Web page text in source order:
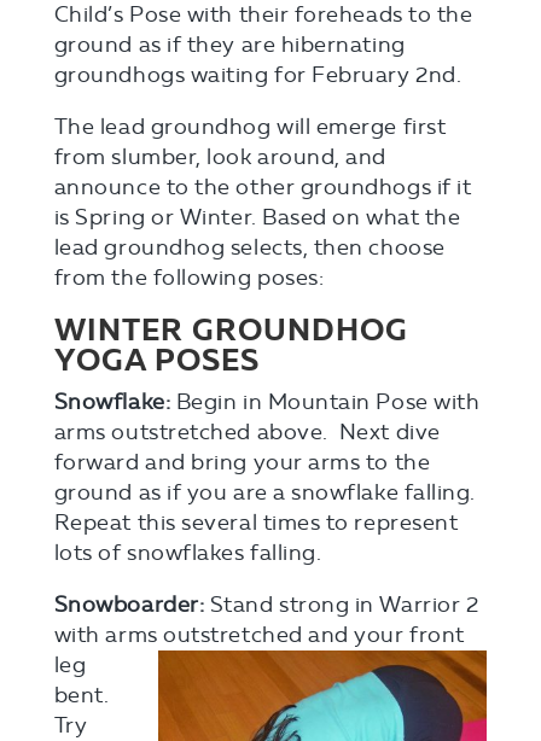
Child’s Pose with their foreheads to the
ground as if they are hibernating
groundhogs waiting for February 2nd.
The lead groundhog will emerge first
from slumber, look around, and
announce to the other groundhogs if it
is Spring or Winter. Based on what the
lead groundhog selects, then choose
from the following poses:
WINTER GROUNDHOG
YOGA POSES
Snowflake: Begin in Mountain Pose with
arms outstretched above. Next dive
forward and bring your arms to the
ground as if you are a snowflake falling.
Repeat this several times to represent
lots of snowflakes falling.
Snowboarder: Stand strong in Warrior 2
with arms outstretched and your front
leg
bent.
Try